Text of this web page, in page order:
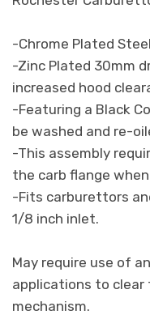
-Chrome Plated
-Zinc Plated 30mm
increased hood
-Featuring a Black
be washed and re-
-This assembly
the carb flange
-Fits carburettors
1/8 inch inlet.
May require use of
applications to clear
mechanism.